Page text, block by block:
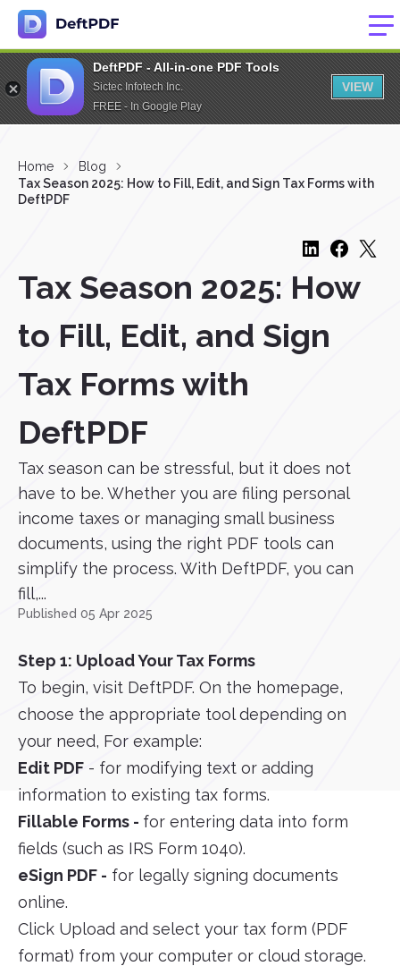
DeftPDF - All-in-one PDF Tools
Sictec Infotech Inc.
FREE - In Google Play
VIEW
Home
Blog
Tax Season 2025: How to Fill, Edit, and Sign Tax Forms with
DeftPDF
Tax Season 2025: How
to Fill, Edit, and Sign
Tax Forms with
DeftPDF
Tax season can be stressful, but it does not
have to be. Whether you are filing personal
income taxes or managing small business
documents, using the right PDF tools can
simplify the process. With DeftPDF, you can
fill,...
Published 05 Apr 2025
Step 1: Upload Your Tax Forms
To begin, visit DeftPDF. On the homepage,
choose the appropriate tool depending on
your need, For example:
Edit PDF - for modifying text or adding
information to existing tax forms.
Fillable Forms - for entering data into form
fields (such as IRS Form 1040).
eSign PDF - for legally signing documents
online.
Click Upload and select your tax form (PDF
format) from your computer or cloud storage.